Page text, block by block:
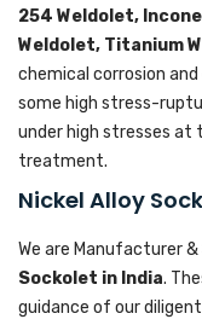
254 Weldolet,
Weldolet, Titanium
chemical corrosion
some high stress-
under high stresses
treatment.
Nickel Alloy
We are Manufacturer
Sockolet in India.
guidance of our